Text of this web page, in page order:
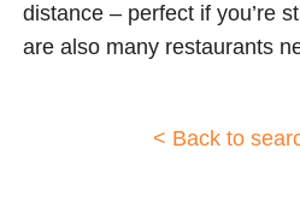
distance – perfect if you’re
are also many restaurants
< Back to